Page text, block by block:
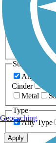
Running
Accessible
Length
Any Length
20+ Miles
Surfaces
Any Surface
Cinder
Metal
Type
Any Type
Apply
Geocaching